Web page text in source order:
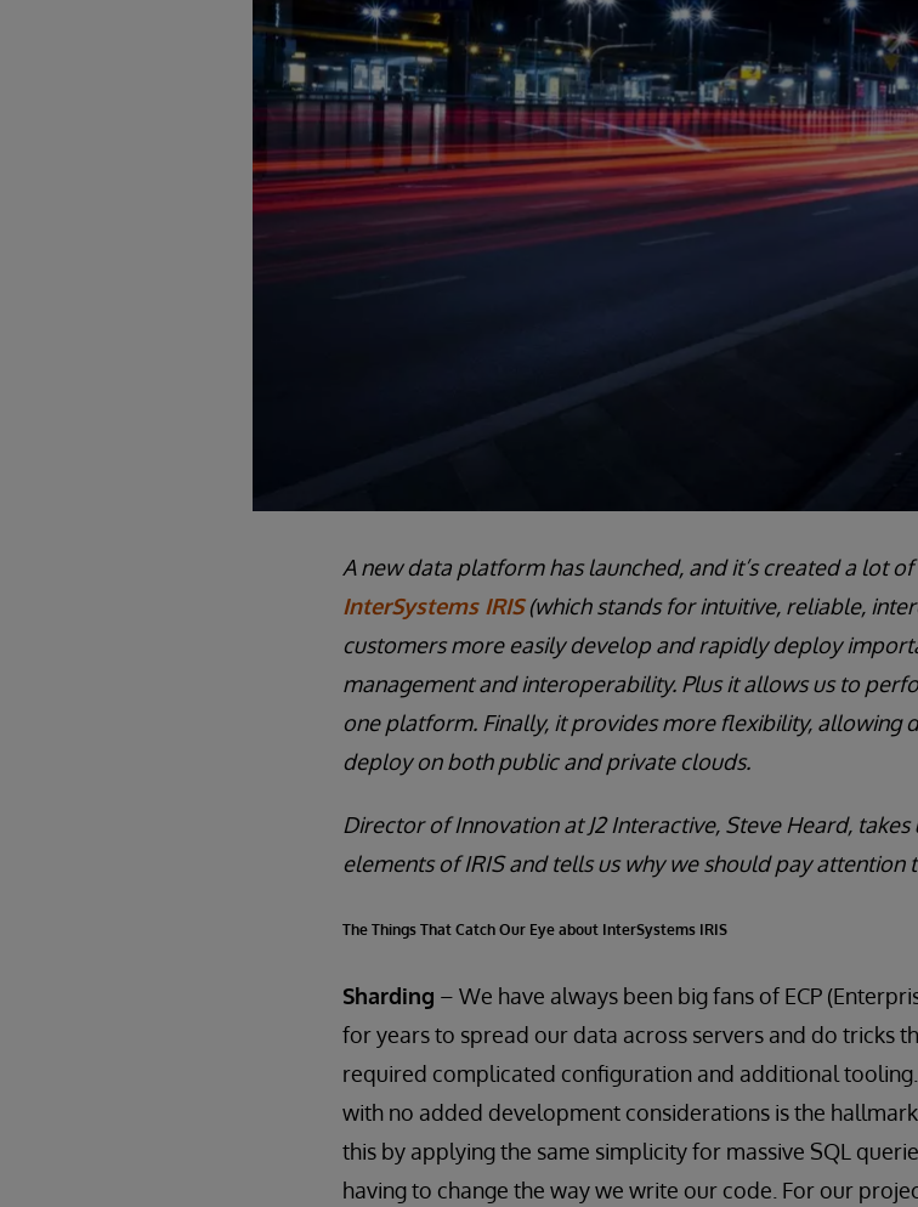
A new data platform has launched, and it’s created a lot
InterSystems IRIS(which stands for intuitive, reliable,
customers more easily develop and rapidly deploy
management and interoperability. Plus it allows us to
one platform. Finally, it provides more flexibility, allowing
deploy on both public and private clouds.
Director of Innovation at J2 Interactive, Steve Heard,
elements of IRIS and tells us why we should pay
The Things That Catch Our Eye about InterSystems IRIS
Sharding – We have always been big fans of ECP
for years to spread our data across servers and do tricks
required complicated configuration and additional
with no added development considerations is the hallmark
this by applying the same simplicity for massive SQL
having to change the way we write our code. For our